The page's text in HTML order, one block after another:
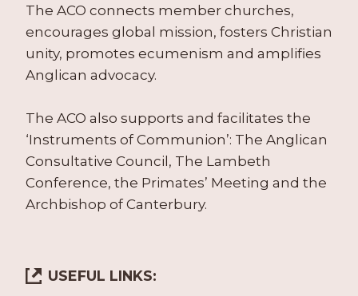
The ACO connects member churches,
encourages global mission, fosters Christian
unity, promotes ecumenism and amplifies
Anglican advocacy.
The ACO also supports and facilitates the
‘Instruments of Communion’: The Anglican
Consultative Council, The Lambeth
Conference, the Primates’ Meeting and the
Archbishop of Canterbury.
USEFUL LINKS: